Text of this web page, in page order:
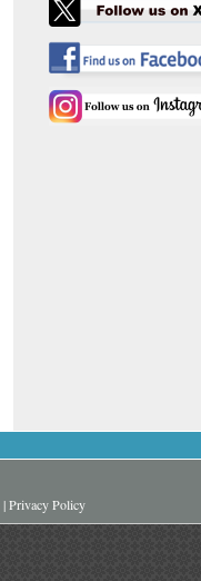
|Privacy Policy